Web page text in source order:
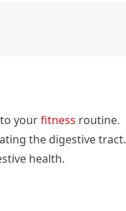
yourfitness routine.
the digestive tract.
health.